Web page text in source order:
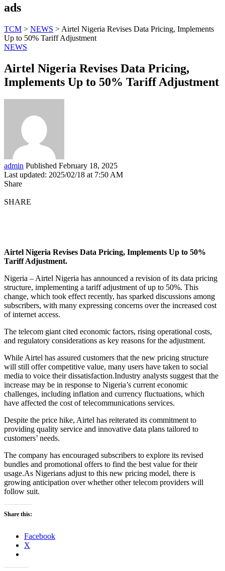
ads
TCM > NEWS > Airtel Nigeria Revises Data Pricing, Implements
Up to 50% Tariff Adjustment
NEWS
Airtel Nigeria Revises Data Pricing,
Implements Up to 50% Tariff Adjustment
admin Published February 18, 2025
Last updated: 2025/02/18 at 7:50 AM
Share
SHARE
Airtel Nigeria Revises Data Pricing, Implements Up to 50%
Tariff Adjustment.
Nigeria – Airtel Nigeria has announced a revision of its data pricing
structure, implementing a tariff adjustment of up to 50%. This
change, which took effect recently, has sparked discussions among
subscribers, with many expressing concerns over the increased cost
of internet access.
The telecom giant cited economic factors, rising operational costs,
and regulatory considerations as key reasons for the adjustment.
While Airtel has assured customers that the new pricing structure
will still offer competitive value, many users have taken to social
media to voice their dissatisfaction.Industry analysts suggest that the
increase may be in response to Nigeria’s current economic
challenges, including inflation and currency fluctuations, which
have affected the cost of telecommunications services.
Despite the price hike, Airtel has reiterated its commitment to
providing quality service and innovative data plans tailored to
customers’ needs.
The company has encouraged subscribers to explore its revised
bundles and promotional offers to find the best value for their
usage.As Nigerians adjust to this new pricing model, there is
growing anticipation over whether other telecom providers will
follow suit.
Share this:
Facebook
X